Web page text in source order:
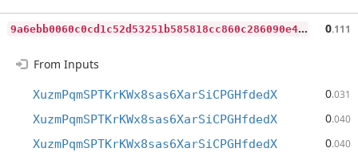
9
a6ebb0060c0cd1c52d53251b585818cc860c286090e44a6500c1a013d41c24b 0.111
From Inputs
XuzmPqmSPTKrKWx8sas6XarSiCPGHfdedX 0.031
XuzmPqmSPTKrKWx8sas6XarSiCPGHfdedX 0.040
XuzmPqmSPTKrKWx8sas6XarSiCPGHfdedX 0.040